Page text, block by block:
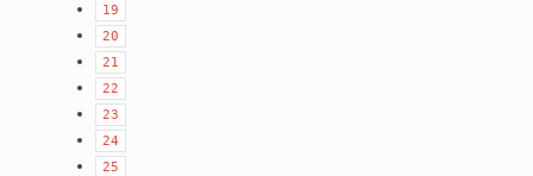
19
20
21
22
23
24
25